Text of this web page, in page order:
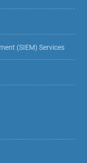
(SIEM) Services